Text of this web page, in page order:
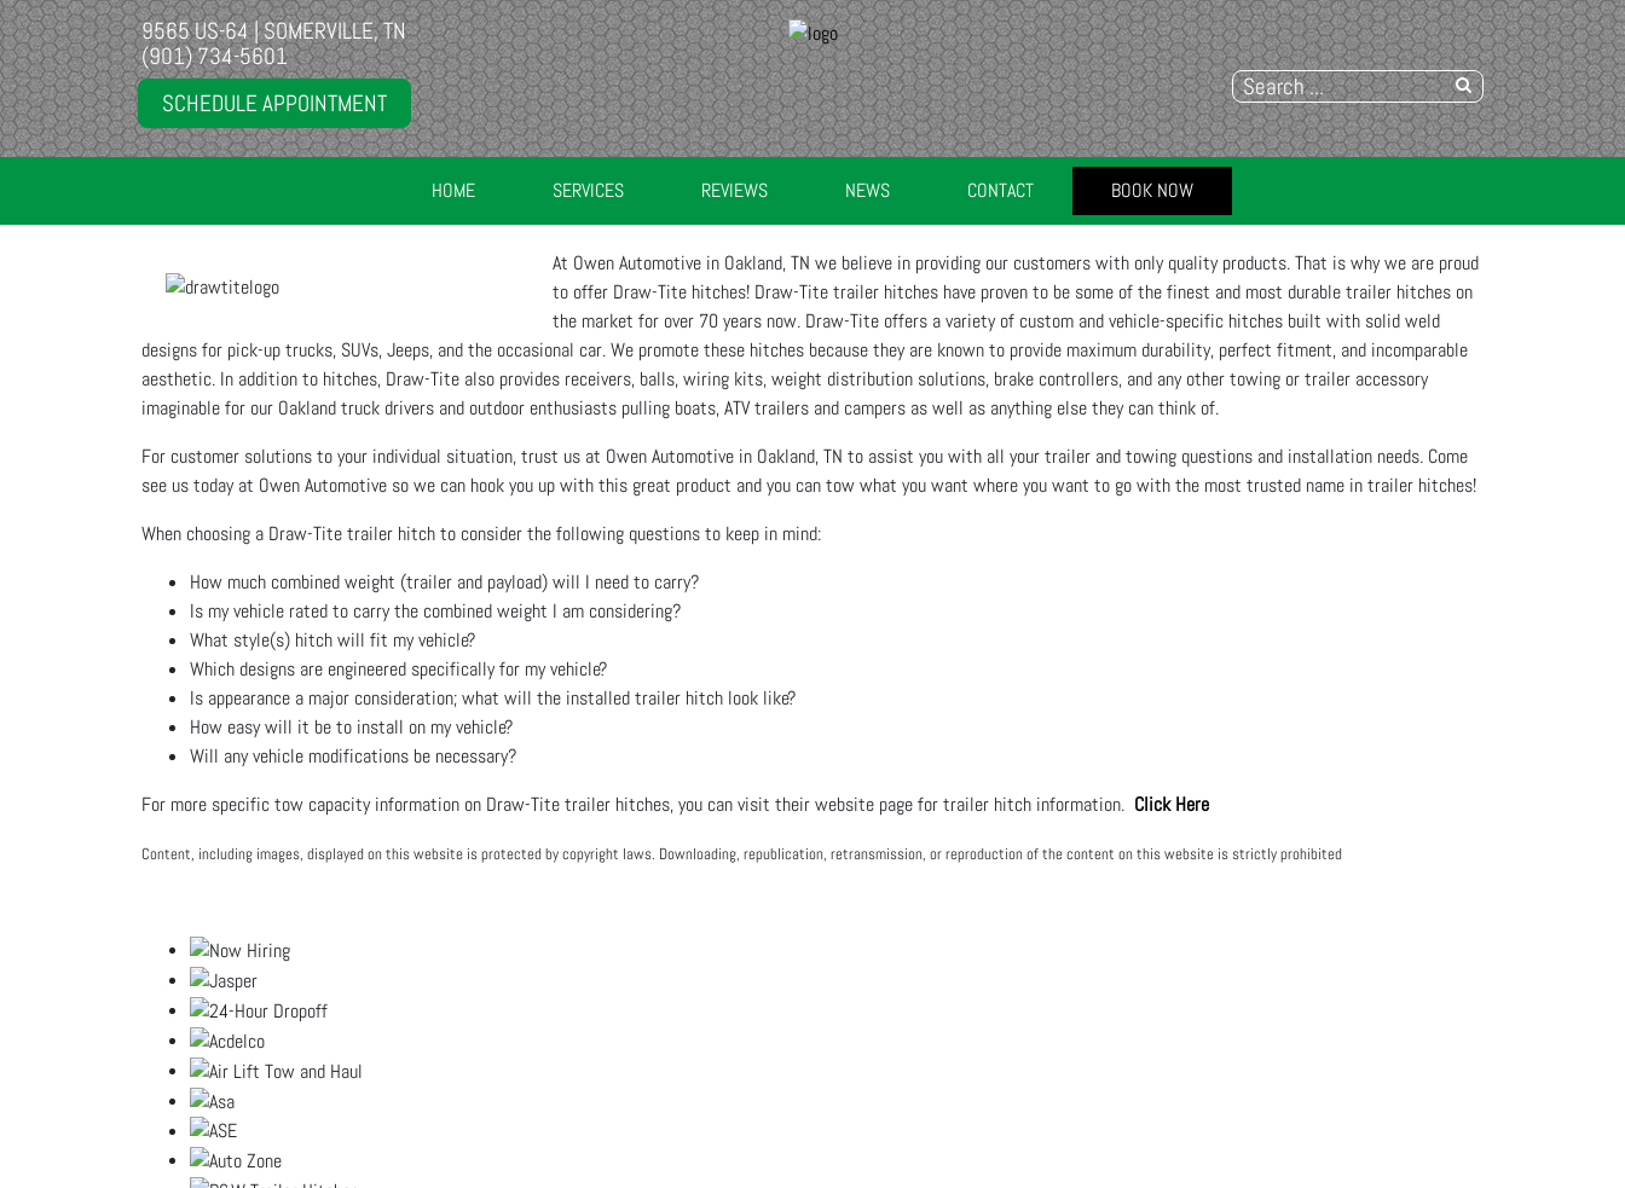
9565 US-64 | SOMERVILLE, TN
(901) 734-5601
SCHEDULE APPOINTMENT
HOME SERVICES REVIEWS NEWS CONTACT BOOK NOW
At Owen Automotive in Oakland, TN we believe in providing our customers with only quality products. That is why we are proud
to offer Draw-Tite hitches! Draw-Tite trailer hitches have proven to be some of the finest and most durable trailer hitches on
the market for over 70 years now. Draw-Tite offers a variety of custom and vehicle-specific hitches built with solid weld
designs for pick-up trucks, SUVs, Jeeps, and the occasional car. We promote these hitches because they are known to provide maximum durability, perfect fitment, and incomparable
aesthetic. In addition to hitches, Draw-Tite also provides receivers, balls, wiring kits, weight distribution solutions, brake controllers, and any other towing or trailer accessory
imaginable for our Oakland truck drivers and outdoor enthusiasts pulling boats, ATV trailers and campers as well as anything else they can think of.
For customer solutions to your individual situation, trust us at Owen Automotive in Oakland, TN to assist you with all your trailer and towing questions and installation needs. Come
see us today at Owen Automotive so we can hook you up with this great product and you can tow what you want where you want to go with the most trusted name in trailer hitches!
When choosing a Draw-Tite trailer hitch to consider the following questions to keep in mind:
How much combined weight (trailer and payload) will I need to carry?
Is my vehicle rated to carry the combined weight I am considering?
What style(s) hitch will fit my vehicle?
Which designs are engineered specifically for my vehicle?
Is appearance a major consideration; what will the installed trailer hitch look like?
How easy will it be to install on my vehicle?
Will any vehicle modifications be necessary?
For more specific tow capacity information on Draw-Tite trailer hitches, you can visit their website page for trailer hitch information. Click Here
Content, including images, displayed on this website is protected by copyright laws. Downloading, republication, retransmission, or reproduction of the content on this website is strictly prohibited